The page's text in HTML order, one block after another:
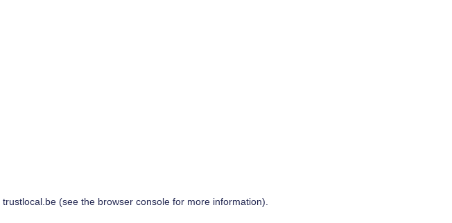
trustlocal.be(see the browser consolefor more information).